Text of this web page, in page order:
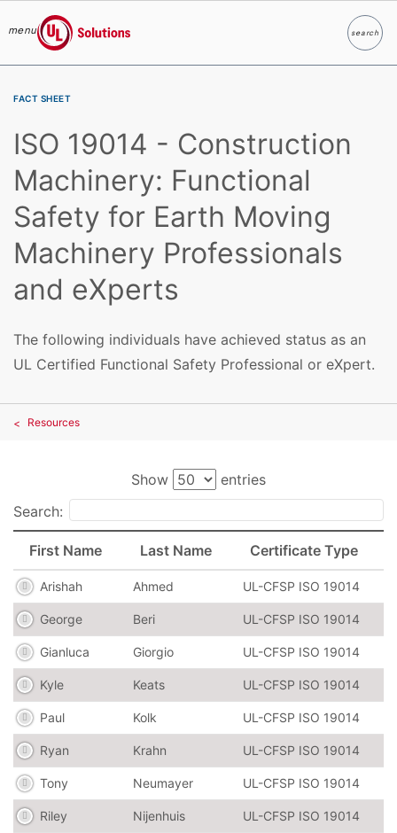
menu
UL Solutions
searchSearch
FACT SHEET
ISO 19014 - Construction
Machinery: Functional
Safety for Earth Moving
Machinery Professionals
and eXperts
The following individuals have achieved status as an
UL Certified Functional Safety Professional or eXpert.
Resources
Show
entries
Search:
First Name Last Name Certificate Type
Arishah Ahmed UL-CFSP ISO 19014
George Beri UL-CFSP ISO 19014
Gianluca Giorgio UL-CFSP ISO 19014
Kyle Keats UL-CFSP ISO 19014
Paul Kolk UL-CFSP ISO 19014
Ryan Krahn UL-CFSP ISO 19014
Tony Neumayer UL-CFSP ISO 19014
Riley Nijenhuis UL-CFSP ISO 19014